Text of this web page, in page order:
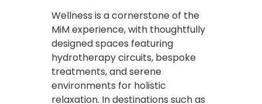
Wellness is a cornerstone of the
MiM experience, with thoughtfully
designed spaces featuring
hydrotherapy circuits, bespoke
treatments, and serene
environments for holistic
relaxation. In destinations such as